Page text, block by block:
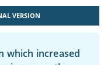
VERSION
which increased